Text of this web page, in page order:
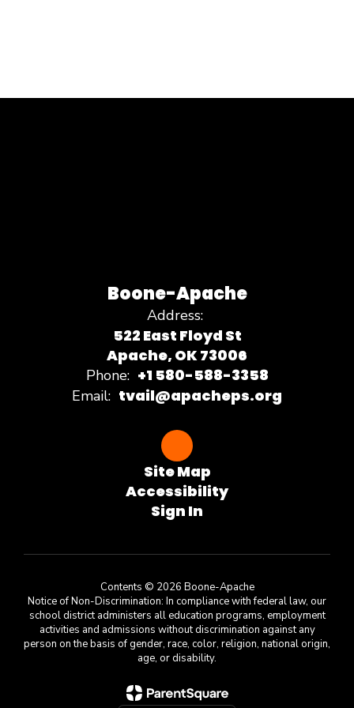
Boone-Apache
Address:
522 East Floyd St
Apache, OK 73006
Phone: +1 580-588-3358
Email: tvail@apacheps.org
Site Map
Accessibility
Sign In
Contents © 2026 Boone-Apache
Notice of Non-Discrimination: In compliance with federal law, our
school district administers all education programs, employment
activities and admissions without discrimination against any
person on the basis of gender, race, color, religion, national origin,
age, or disability.